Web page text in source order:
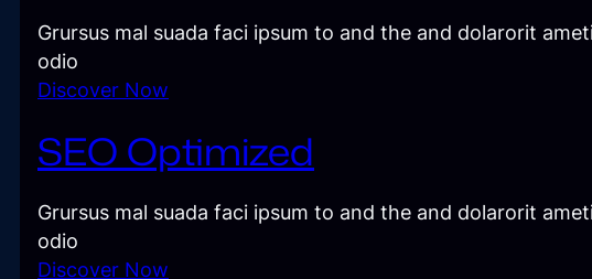
Grursus mal suada faci ipsum to and the and dolarorit
odio
Discover Now
SEO Optimized
Grursus mal suada faci ipsum to and the and dolarorit
odio
Discover Now